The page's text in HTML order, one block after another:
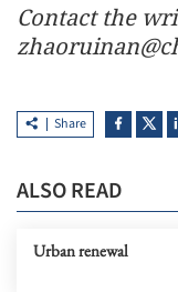
Contact the
Share
ALSO READ
Urban renewal